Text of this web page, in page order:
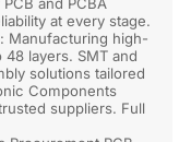
at every stage.
Manufacturing high-
layers. SMT and
solutions tailored
Components
suppliers. Full